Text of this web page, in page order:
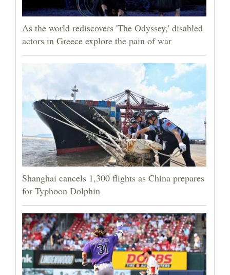
As the world rediscovers 'The Odyssey,' disabled
actors in Greece explore the pain of war
Shanghai cancels 1,300 flights as China prepares
for Typhoon Dolphin